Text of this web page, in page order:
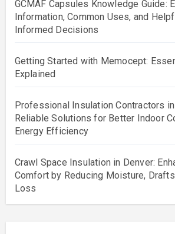
GCMAF Capsules Knowledge Guide:
Information, Common Uses, and
Informed Decisions
Getting Started with Memocept:
Explained
Professional Insulation Contractors in
Reliable Solutions for Better Indoor
Energy Efficiency
Crawl Space Insulation in Denver:
Comfort by Reducing Moisture,
Loss